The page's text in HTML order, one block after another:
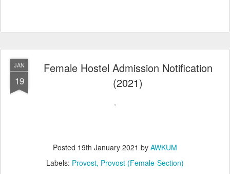
JAN
19
Female Hostel Admission Notification
(2021)
Posted 19th January 2021 by AWKUM
Labels: Provost Provost (Female-Section)